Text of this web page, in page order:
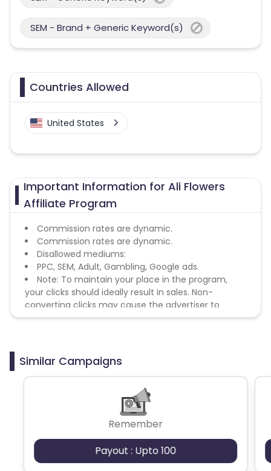
SEM - Brand + Generic Keyword(s)
Countries Allowed
United States
Important Information for Ali Flowers
Affiliate Program
Commission rates are dynamic.
Commission rates are dynamic.
Disallowed mediums:
PPC, SEM, Adult, Gambling, Google ads.
Note: To maintain your place in the program,
your clicks should ideally result in sales. Non-
converting clicks may cause the advertiser to
remove you from the program.
Similar Campaigns
Remember
Payout : Upto 100